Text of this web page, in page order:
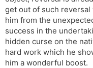
get out of such
him from the
success in the
hidden curse on the
hard work which he
him a wonderful boost.